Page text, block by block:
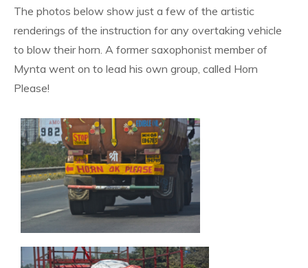
The photos below show just a few of the artistic
renderings of the instruction for any overtaking vehicle
to blow their horn. A former saxophonist member of
Mynta went on to lead his own group, called Horn
Please!